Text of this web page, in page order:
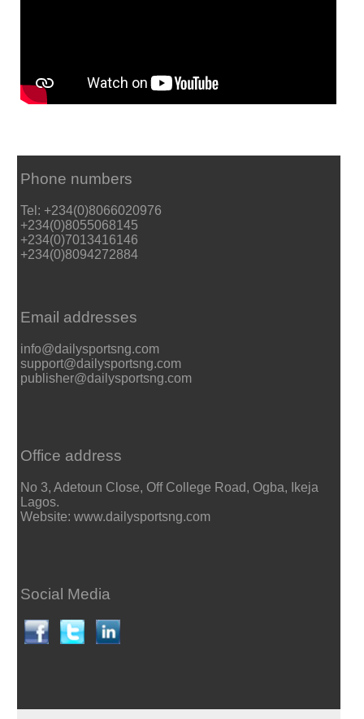
Phone numbers
Tel: +234(0)8066020976
+234(0)8055068145
+234(0)7013416146
+234(0)8094272884
Email addresses
info@dailysportsng.com
support@dailysportsng.com
publisher@dailysportsng.com
Office address
No 3, Adetoun Close, Off College Road, Ogba, Ikeja
Lagos.
Website: www.dailysportsng.com
Social Media